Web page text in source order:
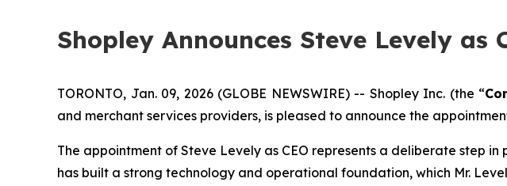
Shopley Announces Steve Levely as
TORONTO, Jan. 09, 2026 (GLOBE NEWSWIRE) -- Shopley Inc. (the “
and merchant services providers, is pleased to announce the
The appointment of Steve Levely as CEO represents a deliberate step
has built a strong technology and operational foundation, which Mr.